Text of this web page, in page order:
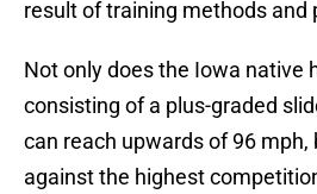
result of training methods and
Not only does the Iowa native
consisting of a plus-graded
can reach upwards of 96 mph,
against the highest